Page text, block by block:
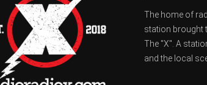
The home of
station brought
The "X". A
and the local